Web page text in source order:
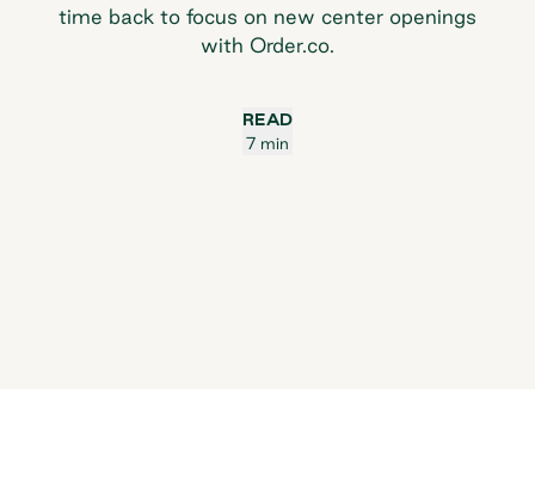
time back to focus on new center openings
with Order.co.
READ
7 min